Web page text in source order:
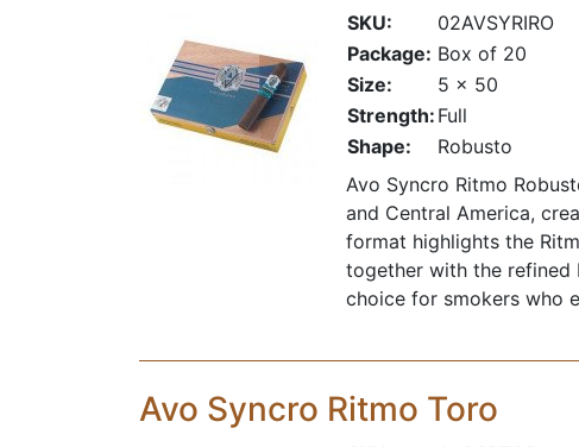
SKU:
02AVSYRIRO
Package: Box of 20
Size:
5 x 50
Strength: Full
Shape:
Robusto
Avo Syncro Ritmo
and Central America,
format highlights the
together with the refined
choice for smokers who
Avo Syncro Ritmo Toro